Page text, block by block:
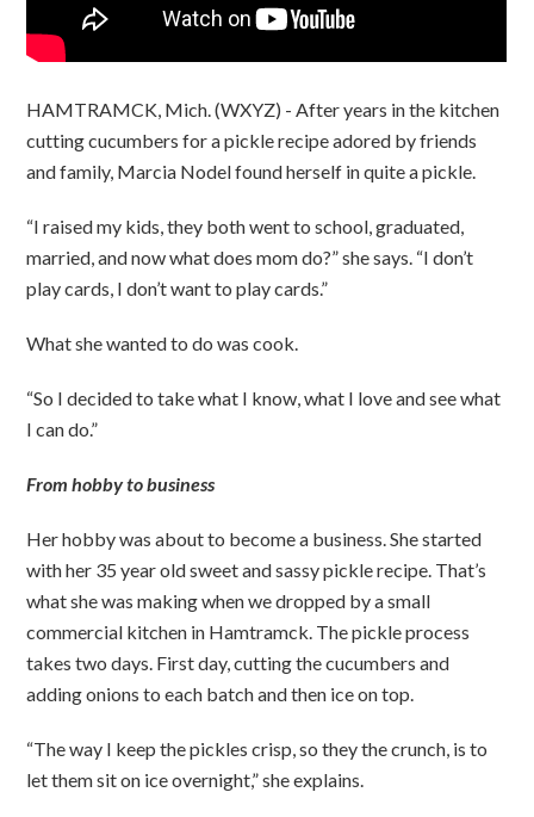
HAMTRAMCK, Mich. (WXYZ) - After years in the kitchen
cutting cucumbers for a pickle recipe adored by friends
and family, Marcia Nodel found herself in quite a pickle.
“I raised my kids, they both went to school, graduated,
married, and now what does mom do?” she says. “I don’t
play cards, I don’t want to play cards.”
What she wanted to do was cook.
“So I decided to take what I know, what I love and see what
I can do.”
From hobby to business
Her hobby was about to become a business. She started
with her 35 year old sweet and sassy pickle recipe. That’s
what she was making when we dropped by a small
commercial kitchen in Hamtramck. The pickle process
takes two days. First day, cutting the cucumbers and
adding onions to each batch and then ice on top.
“The way I keep the pickles crisp, so they the crunch, is to
let them sit on ice overnight,” she explains.